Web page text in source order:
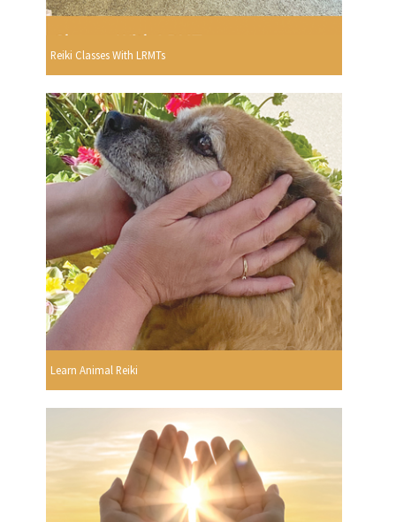
Reiki Classes With LRMTs
Learn Animal Reiki